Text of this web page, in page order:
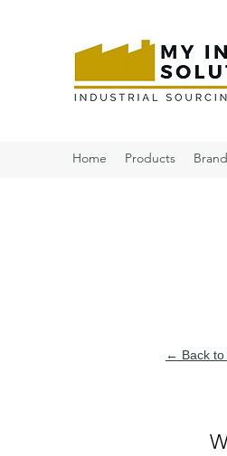
Home Products
← Back to